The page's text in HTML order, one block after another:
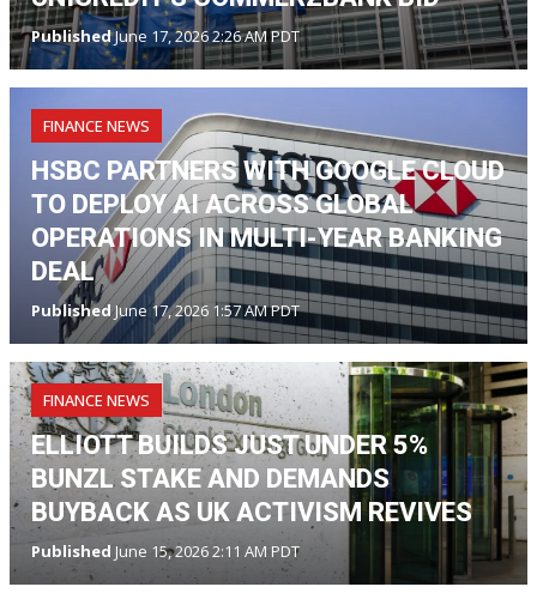
PublishedJune 17, 2026 2:26 AM PDT
FINANCE NEWS
HSBC PARTNERS WITH GOOGLE CLOUD
TO DEPLOY AI ACROSS GLOBAL
OPERATIONS IN MULTI-YEAR BANKING
DEAL
PublishedJune 17, 2026 1:57 AM PDT
FINANCE NEWS
ELLIOTT BUILDS JUST UNDER 5%
BUNZL STAKE AND DEMANDS
BUYBACK AS UK ACTIVISM REVIVES
Published June 15, 2026 2:11 AM PDT